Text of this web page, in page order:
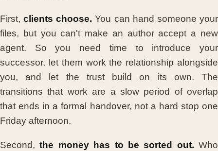
First,clients choose. You can hand someone your
files, but you can't make an author accept a new
agent. So you need time to introduce your
successor, let them work the relationship alongside
you, and let the trust build on its own. The
transitions that work are a slow period of overlap
that ends in a formal handover, not a hard stop one
Friday afternoon.
Second,the money has to be sorted out. Who